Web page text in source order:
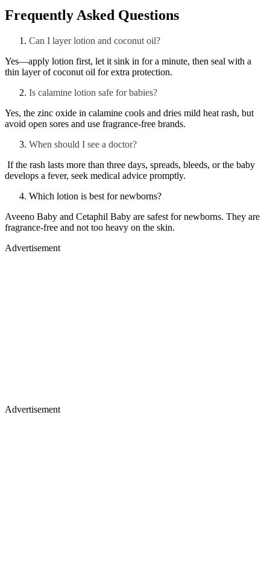
Frequently Asked Questions
Can I layer lotion and coconut oil?
Yes—apply lotion first, let it sink in for a minute, then seal with a
thin layer of coconut oil for extra protection.
Is calamine lotion safe for babies?
Yes, the zinc oxide in calamine cools and dries mild heat rash, but
avoid open sores and use fragrance-free brands.
When should I see a doctor?
If the rash lasts more than three days, spreads, bleeds, or the baby
develops a fever, seek medical advice promptly.
Which lotion is best for newborns?
Aveeno Baby and Cetaphil Baby are safest for newborns. They are
fragrance-free and not too heavy on the skin.
Advertisement
Advertisement